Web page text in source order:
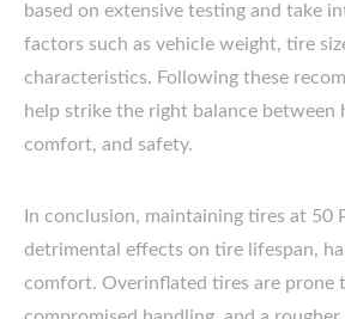
based on extensive testing and take
factors such as vehicle weight, tire
characteristics. Following these
help strike the right balance between
comfort, and safety.
In conclusion, maintaining tires at 50
detrimental effects on tire lifespan,
comfort. Overinflated tires are prone